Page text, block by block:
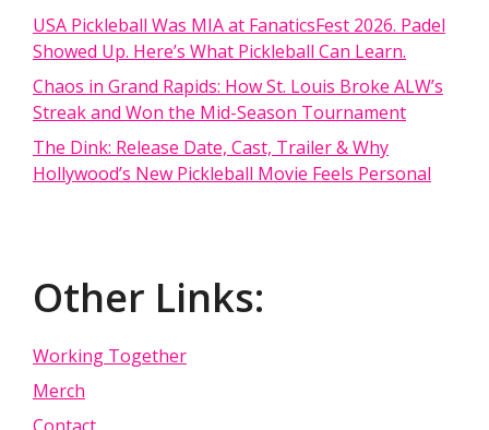
USA Pickleball Was MIA at FanaticsFest 2026. Padel
Showed Up. Here’s What Pickleball Can Learn.
Chaos in Grand Rapids: How St. Louis Broke ALW’s
Streak and Won the Mid-Season Tournament
The Dink: Release Date, Cast, Trailer & Why
Hollywood’s New Pickleball Movie Feels Personal
Other Links:
Working Together
Merch